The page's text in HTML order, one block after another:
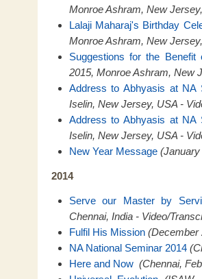
Monroe Ashram, New
Lalaji Maharaj's Birthday
Monroe Ashram, New
Suggestions for the
2015, Monroe Ashram, New
Address to Abhyasis at NA
Iselin, New Jersey, USA -
Address to Abhyasis at NA
Iselin, New Jersey, USA -
New Year Message (January
2014
Serve our Master by
Chennai, India - Video/
Fulfil His Mission (December
NA National Seminar 2014
Here and Now (Chennai,